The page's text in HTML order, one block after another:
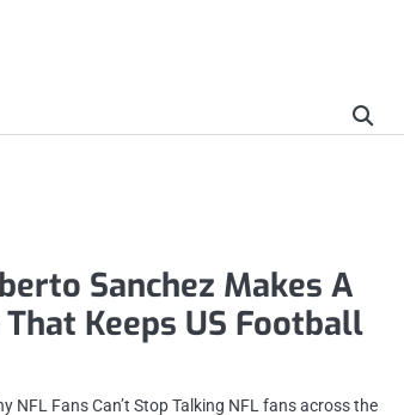
Sanchez Makes A
Keeps US Football
NFL Fans Can’t Stop Talking NFL fans across the